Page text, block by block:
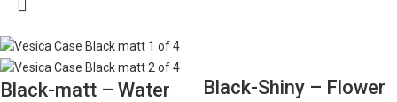
Black-matt – Water
Black-Shiny – Flower